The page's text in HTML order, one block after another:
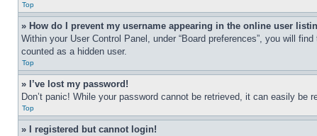
Top
» How do I prevent my username appearing in the online user
Within your User Control Panel, under “Board preferences”, you will find
counted as a hidden user.
Top
» I’ve lost my password!
Don’t panic! While your password cannot be retrieved, it can easily be
Top
» I registered but cannot login!